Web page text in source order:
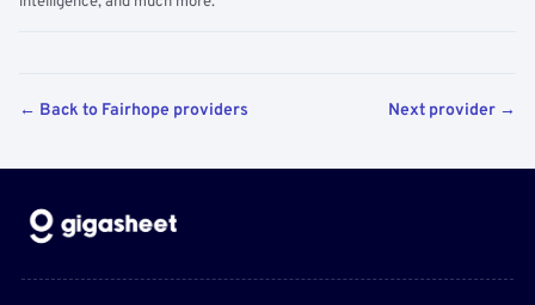
← Back to Fairhope providers Next provider →